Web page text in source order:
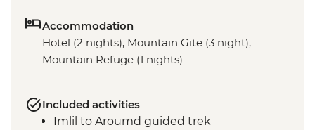
Accommodation
Hotel (2 nights), Mountain Gite (3 night),
Mountain Refuge (1 nights)
Included activities
Imlil to Aroumd guided trek